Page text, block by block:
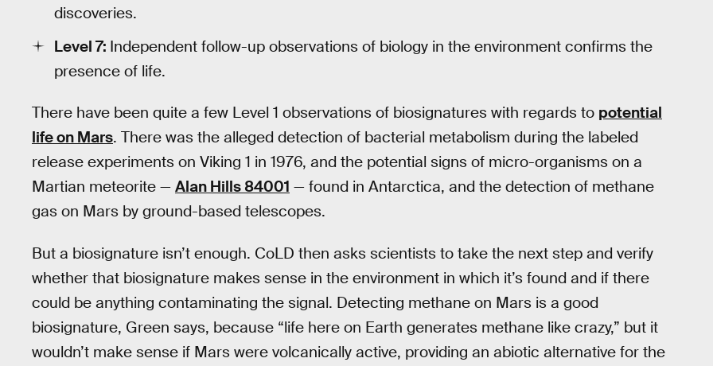
discoveries.
Level 7: Independent follow-up observations of biology in the environment confirms the
presence of life.
There have been quite a few Level 1 observations of biosignatures with regards to potential
life on Mars. There was the alleged detection of bacterial metabolism during the labeled
release experiments on Viking 1 in 1976, and the potential signs of micro-organisms on a
Martian meteorite — Alan Hills 84001 — found in Antarctica, and the detection of methane
gas on Mars by ground-based telescopes.
But a biosignature isn’t enough. CoLD then asks scientists to take the next step and verify
whether that biosignature makes sense in the environment in which it’s found and if there
could be anything contaminating the signal. Detecting methane on Mars is a good
biosignature, Green says, because “life here on Earth generates methane like crazy,” but it
wouldn’t make sense if Mars were volcanically active, providing an abiotic alternative for the